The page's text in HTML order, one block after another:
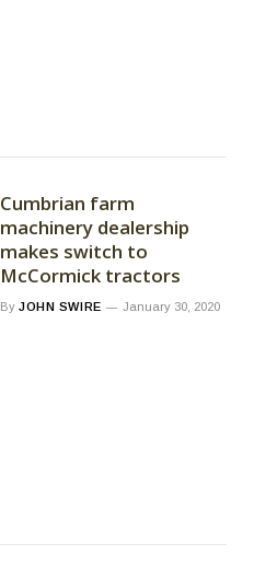
Cumbrian farm
machinery dealership
makes switch to
McCormick tractors
By JOHN SWIRE January 30, 2020